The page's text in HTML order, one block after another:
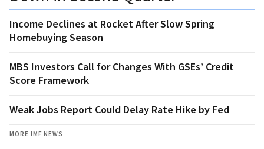
Income Declines at Rocket After Slow Spring
Homebuying Season
MBS Investors Call for Changes With GSEs’ Credit
Score Framework
Weak Jobs Report Could Delay Rate Hike by Fed
MORE IMF NEWS